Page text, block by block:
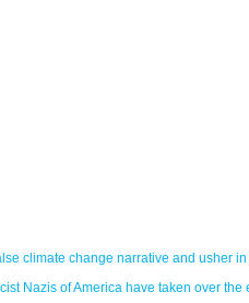
climate change narrative and usher
Nazis of America have taken over the